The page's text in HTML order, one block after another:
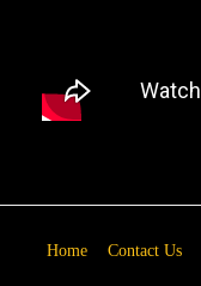
Home Contact Us